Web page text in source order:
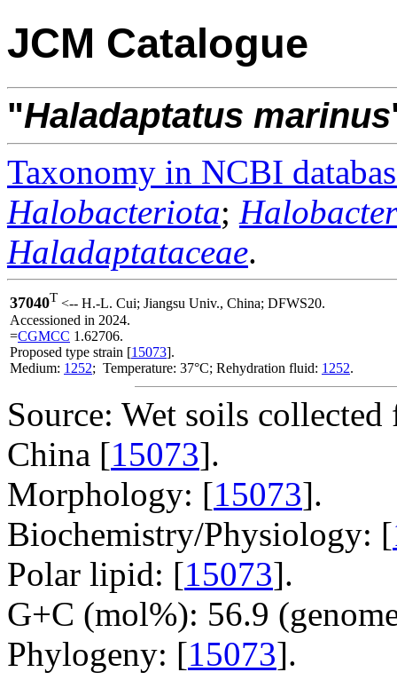
JCM Catalogue
"Haladaptatus marinus
Taxonomy in NCBI
Halobacteriota;
Haladaptataceae.
37040T <-- H.-L. Cui; Jiangsu Univ., China; DFWS20.
Accessioned in 2024.
=CGMCC 1.62706.
Proposed type strain [15073].
Medium: 1252; Temperature: 37°C; Rehydration fluid: 1252.
Source: Wet soils
China [15073].
Morphology: [15073].
Biochemistry/Physiology: [
Polar lipid: [15073].
G+C (mol%): 56.9
Phylogeny: [15073].